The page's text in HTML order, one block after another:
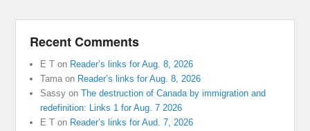
Recent Comments
E T on Reader’s links for Aug. 8, 2026
Tama on Reader’s links for Aug. 8, 2026
Sassy onThe destruction of Canada by immigration and
redefinition: Links 1 for Aug. 7 2026
E T on Reader’s links for Aud. 7, 2026